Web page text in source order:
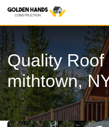
Quality
Mithtown,